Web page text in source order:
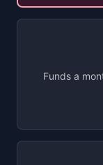
Funds a